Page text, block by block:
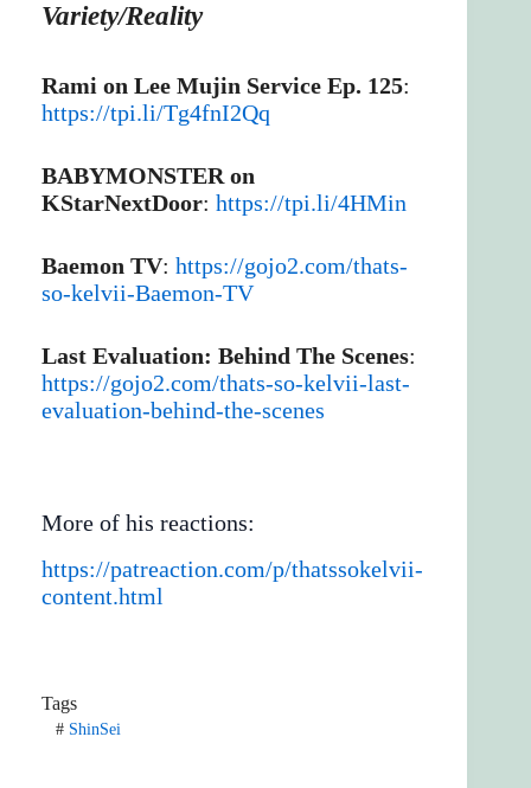
Variety/Reality
Rami on Lee Mujin Service Ep. 125:
https://tpi.li/Tg4fnI2Qq
BABYMONSTER on
KStarNextDoor: https://tpi.li/4HMin
Baemon TV: https://gojo2.com/thats-
so-kelvii-Baemon-TV
Last Evaluation: Behind The Scenes:
https://gojo2.com/thats-so-kelvii-last-
evaluation-behind-the-scenes
More of his reactions:
https://patreaction.com/p/thatssokelvii-
content.html
Tags
#ShinSei